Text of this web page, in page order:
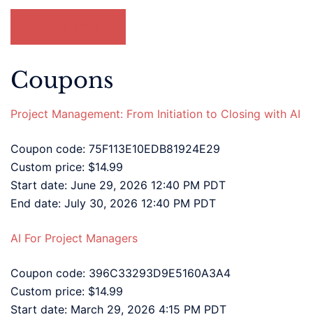
Coupons
Project Management: From Initiation to Closing with AI
Coupon code: 75F113E10EDB81924E29
Custom price: $14.99
Start date: June 29, 2026 12:40 PM PDT
End date: July 30, 2026 12:40 PM PDT
AI For Project Managers
Coupon code: 396C33293D9E5160A3A4
Custom price: $14.99
Start date: March 29, 2026 4:15 PM PDT